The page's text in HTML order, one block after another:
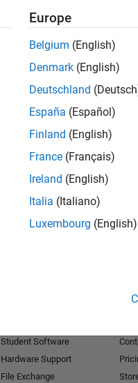
Europe
Belgium (English)
Denmark (English)
Deutschland
España (Español)
Finland (English)
France (Français)
Ireland (English)
Italia (Italiano)
Luxembourg (English)
Student Software
Hardware Support
File Exchange